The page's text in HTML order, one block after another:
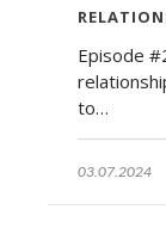
Episode
to…
03.07.2024